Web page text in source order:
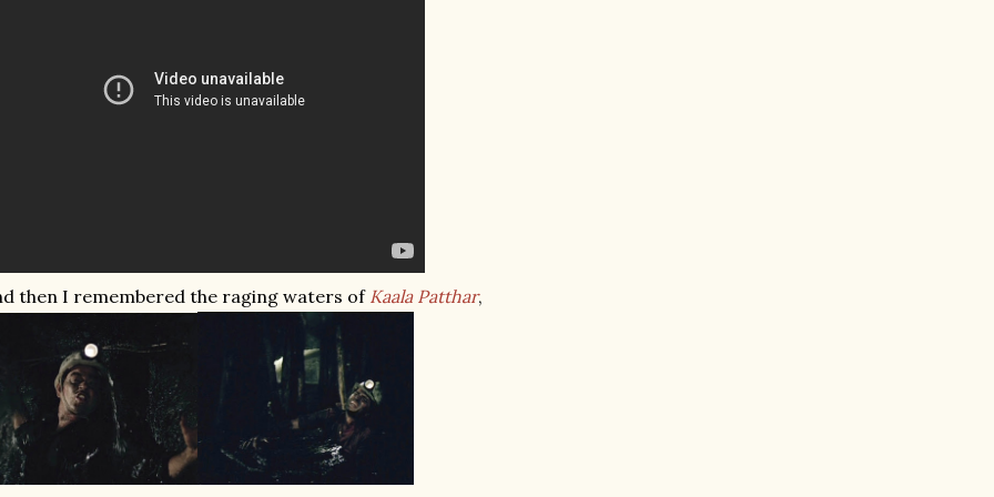
then I remembered the raging waters of Kaala Patthar,